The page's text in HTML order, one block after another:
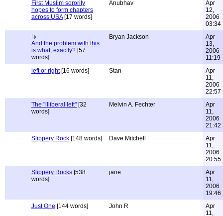
First Muslim sorority
hopes to form chapters
across USA[17 words]
Anubhav
Apr
12,
2006
03:34
And the problem with this
is what, exactly? [57
words]
Bryan Jackson
Apr
13,
2006
11:19
left or right[16 words] Stan
Apr
11,
2006
22:57
The "illiberal left" [32
words]
Melvin A. Fechter
Apr
11,
2006
21:42
Slippery Rock [148 words] Dave Mitchell
Apr
11,
2006
20:55
Slippery Rocks [538
words]
jane
Apr
11,
2006
19:46
Just One [144 words] John R
Apr
11,